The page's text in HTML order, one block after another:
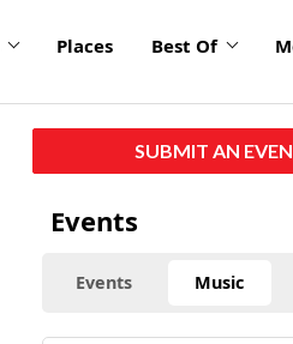
Places Best Of
SUBMIT AN
Events
Events Music